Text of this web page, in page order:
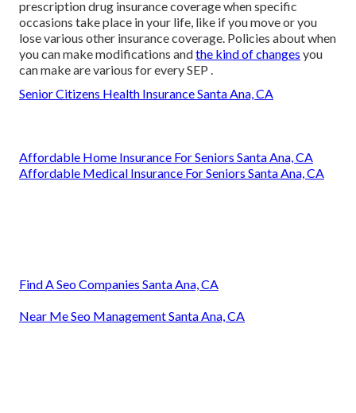
prescription drug insurance coverage when specific
occasions take place in your life, like if you move or you
lose various other insurance coverage. Policies about when
you can make modifications andthe kind of changes you
can make are various for every SEP .
Senior Citizens Health Insurance Santa Ana, CA
Affordable Home Insurance For Seniors Santa Ana, CA
Affordable Medical Insurance For Seniors Santa Ana, CA
Find A Seo Companies Santa Ana, CA
Near Me Seo Management Santa Ana, CA